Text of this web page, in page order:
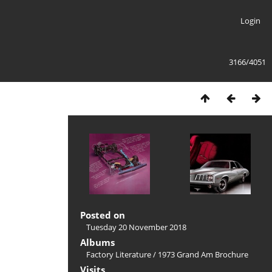
Login
3166/4051
Posted on
Tuesday 20 November 2018
Albums
Factory Literature/ 1973 Grand Am Brochure
Visits